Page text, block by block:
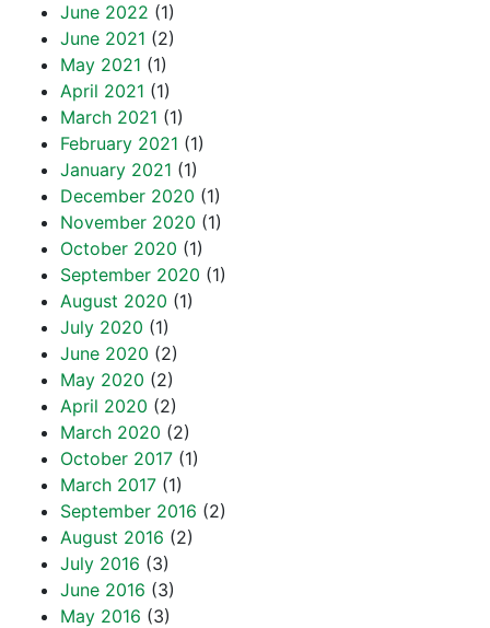
June 2022 (1)
June 2021 (2)
May 2021 (1)
April 2021 (1)
March 2021 (1)
February 2021 (1)
January 2021 (1)
December 2020 (1)
November 2020 (1)
October 2020 (1)
September 2020 (1)
August 2020 (1)
July 2020 (1)
June 2020 (2)
May 2020 (2)
April 2020 (2)
March 2020 (2)
October 2017 (1)
March 2017 (1)
September 2016 (2)
August 2016 (2)
July 2016 (3)
June 2016 (3)
May 2016 (3)